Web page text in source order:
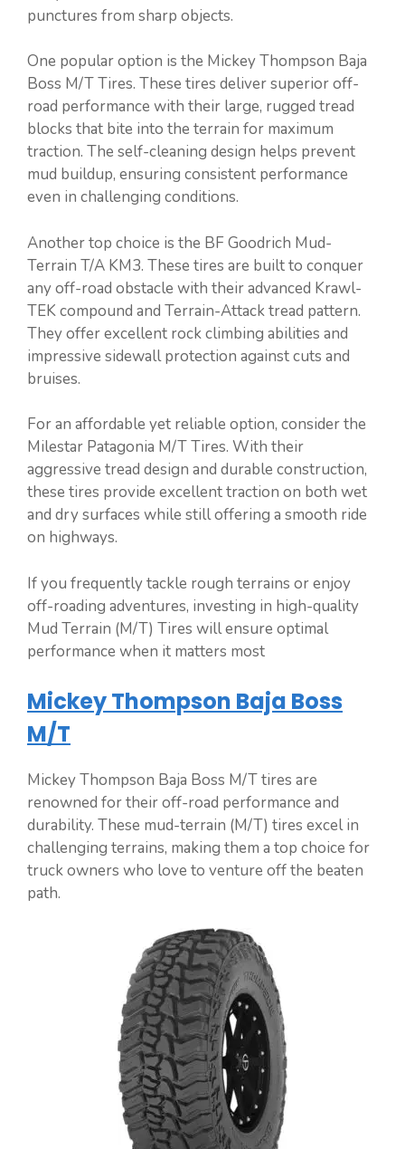
punctures from sharp objects.
One popular option is the Mickey Thompson Baja
Boss M/T Tires. These tires deliver superior off-
road performance with their large, rugged tread
blocks that bite into the terrain for maximum
traction. The self-cleaning design helps prevent
mud buildup, ensuring consistent performance
even in challenging conditions.
Another top choice is the BF Goodrich Mud-
Terrain T/A KM3. These tires are built to conquer
any off-road obstacle with their advanced Krawl-
TEK compound and Terrain-Attack tread pattern.
They offer excellent rock climbing abilities and
impressive sidewall protection against cuts and
bruises.
For an affordable yet reliable option, consider the
Milestar Patagonia M/T Tires. With their
aggressive tread design and durable construction,
these tires provide excellent traction on both wet
and dry surfaces while still offering a smooth ride
on highways.
If you frequently tackle rough terrains or enjoy
off-roading adventures, investing in high-quality
Mud Terrain (M/T) Tires will ensure optimal
performance when it matters most
Mickey Thompson Baja Boss
M/T
Mickey Thompson Baja Boss M/T tires are
renowned for their off-road performance and
durability. These mud-terrain (M/T) tires excel in
challenging terrains, making them a top choice for
truck owners who love to venture off the beaten
path.